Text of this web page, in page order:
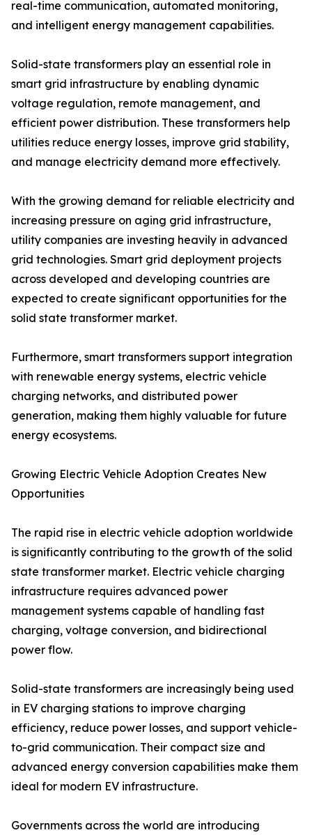
real-time communication, automated monitoring,
and intelligent energy management capabilities.
Solid-state transformers play an essential role in
smart grid infrastructure by enabling dynamic
voltage regulation, remote management, and
efficient power distribution. These transformers help
utilities reduce energy losses, improve grid stability,
and manage electricity demand more effectively.
With the growing demand for reliable electricity and
increasing pressure on aging grid infrastructure,
utility companies are investing heavily in advanced
grid technologies. Smart grid deployment projects
across developed and developing countries are
expected to create significant opportunities for the
solid state transformer market.
Furthermore, smart transformers support integration
with renewable energy systems, electric vehicle
charging networks, and distributed power
generation, making them highly valuable for future
energy ecosystems.
Growing Electric Vehicle Adoption Creates New
Opportunities
The rapid rise in electric vehicle adoption worldwide
is significantly contributing to the growth of the solid
state transformer market. Electric vehicle charging
infrastructure requires advanced power
management systems capable of handling fast
charging, voltage conversion, and bidirectional
power flow.
Solid-state transformers are increasingly being used
in EV charging stations to improve charging
efficiency, reduce power losses, and support vehicle-
to-grid communication. Their compact size and
advanced energy conversion capabilities make them
ideal for modern EV infrastructure.
Governments across the world are introducing